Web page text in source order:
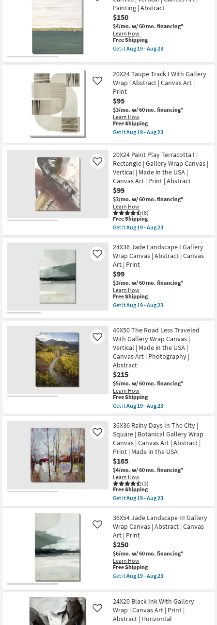
Aug
23
Glow
II
With
Gallery
Wrap
|
Vertical
|
|
Print
|
Abstract
as
soon
as
Aug
19
-
Painting | Abstract
$150
$4/mo. w/ 60 mo. financing*
Learn How
This
item
qualifies
Shipping
Free Shipping
Get itAug 19 - Aug 23
Jade
Horizon
Gallery
Wrap
Canvas
|
Vertical
|
Canvas
Art
|
Abstract
as
soon
as
Aug
19
-
Aug
23
20X24 Taupe Track I With Gallery
Wrap | Abstract | Canvas Art |
Print
$95
$3/mo. w/ 60 mo. financing*
Learn How
Like
This
item
qualifies
Free
Shipping
Free Shipping
Get itAug 19 - Aug 23
20X24
Taupe
Track
I
With
Gallery
Wrap
|
Abstract
|
Canvas
Art
as
soon
as
Aug
19
-
Aug
23
20X24 Paint Play Terracotta I |
Rectangle | Gallery Wrap Canvas |
Vertical | Made in the USA |
Canvas Art | Print | Abstract
$99
$3/mo. w/ 60 mo. financing*
Learn How
(8)
Like
This
item
qualifies
Free
Shipping
Free Shipping
Get itAug 19 - Aug 23
20X24
Paint
Play
Terracotta
I
|
Rectangle
|
Gallery
Wrap
Vertical
|
Made
in
the
USA
|
Canvas
Art
|
Print
|
Abstract
soon
as
Aug
19
-
Aug
23
24X36 Jade Landscape I Gallery
Wrap Canvas | Abstract | Canvas
Art | Print
$99
$3/mo. w/ 60 mo. financing*
Learn How
Like
This
item
qualifies
Shipping
Free Shipping
Get itAug 19 - Aug 23
Jade
Landscape
I
Gallery
Wrap
Canvas
|
Abstract
|
Canvas
Art
|
soon
as
Aug
19
-
Aug
23
40X50 The Road Less Traveled
With Gallery Wrap Canvas |
Vertical | Made in the USA |
Canvas Art | Photography |
Abstract
$215
$5/mo. w/ 60 mo. financing*
Learn How
Like
This
item
qualifies
Free
Shipping
Free Shipping
Get itAug 19 - Aug 23
40X50
The
Road
Less
Traveled
With
Gallery
Wrap
Canvas
|
Vertical
|
in
the
USA
|
Canvas
Art
|
Photography
|
Abstract
Aug
19
-
Aug
36X36 Rainy Days In The City |
Square | Botanical Gallery Wrap
Canvas | Canvas Art | Abstract |
Print | Made in the USA
$165
$4/mo. w/ 60 mo. financing*
Learn How
(3)
Like
This
item
qualifies
Free
Shipping
Free Shipping
Get itAug 19 - Aug 23
36X36
Rainy
Days
In
The
City
|
Square
|
Botanical
Canvas
|
Canvas
Art
36X54 Jade Landscape III Gallery
Wrap Canvas | Abstract | Canvas
Art | Print
$250
$6/mo. w/ 60 mo. financing*
Learn How
Like
This
item
qualifies
Shipping
Free Shipping
Get itAug 19 - Aug 23
Jade
Landscape
III
Gallery
24X20 Black Ink With Gallery
Wrap | Canvas Art | Print |
Abstract | Horizontal
Like